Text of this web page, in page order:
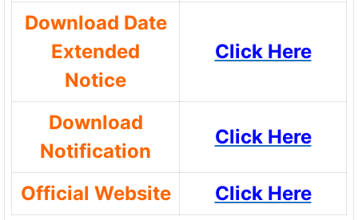
Download Date
Extended
Notice
Click Here
Download
Notification
Click Here
Official Website Click Here